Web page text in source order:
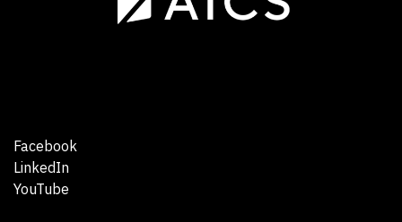
Facebook
LinkedIn
YouTube